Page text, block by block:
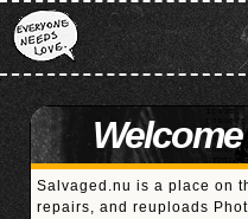
Salvaged.nu is a place on
repairs, and reuploads